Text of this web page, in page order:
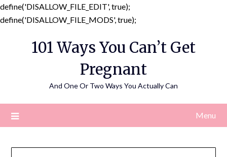
define('DISALLOW_FILE_EDIT', true);
define('DISALLOW_FILE_MODS', true);
content
101 Ways You Can’t Get
Pregnant
And One Or Two Ways You Actually Can
Menu